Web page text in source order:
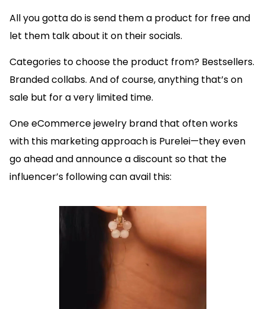
All you gotta do is send them a product for free and
let them talk about it on their socials.
Categories to choose the product from? Bestsellers.
Branded collabs. And of course, anything that’s on
sale but for a very limited time.
One eCommerce jewelry brand that often works
with this marketing approach is Purelei—they even
go ahead and announce a discount so that the
influencer’s following can avail this: